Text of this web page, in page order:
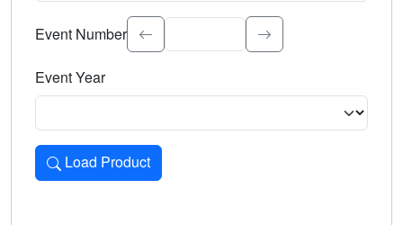
Select the event significance. Type to search.
Event Number
Event Year
Load Product
Loads the product for the selected criteria. Press Enter or